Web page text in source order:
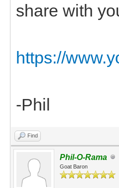
share with
https://
-Phil
Find
Phil-O-Rama
Goat Baron